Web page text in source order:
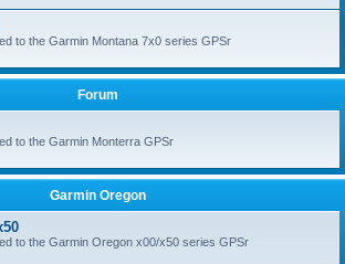
to the Garmin Montana 7x0 series GPSr
Forum
to the Garmin Monterra GPSr
Garmin Oregon
to the Garmin Oregon x00/x50 series GPSr